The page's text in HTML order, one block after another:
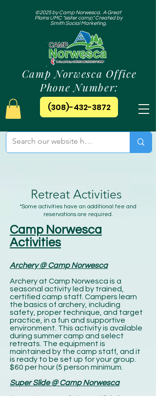
©2025 by Camp Norwesca. A Great
Plains UMC "sister camp." Created by
Smith Social Marketing.
Camp Norwesca Office
Phone Number:
(308)-432-3872
Retreat Activities
*Some activities have an additional fee and
reservations are required.
Camp Norwesca
Activities
Archery @ Camp Norwesca
Archery at Camp Norwesca is a
seasonal activity led by trained,
certified camp staff. Campers learn
the basics of archery, including
safety, proper technique, and target
practice, in a fun and supportive
environment. This activity is available
during summer camp and select
retreats. The equipment is
maintained by the camp staff, and it
is ready to be set up for your group.
$60 per hour (5 person minimum.
Super Slide @ Camp Norwesca